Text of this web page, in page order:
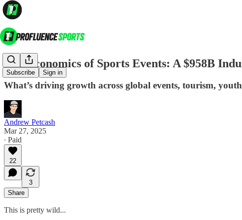
Subscribe Sign in
The Economics of Sports Events: A $958B
What’s driving growth across global events, tourism,
Andrew Petcash
Mar 27, 2025
∙ Paid
22
3
Share
This is pretty wild...